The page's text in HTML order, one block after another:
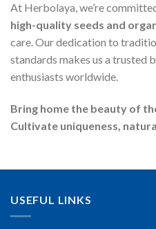
At Herbolaya, we’re
high-quality seeds and
care. Our dedication to
standards makes us a trusted
enthusiasts worldwide.
Bring home the beauty of
Cultivate uniqueness,
USEFUL LINKS